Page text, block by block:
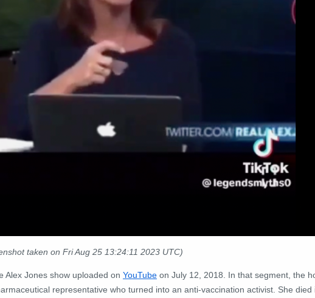
taken on Fri Aug 25 13:24:11 2023 UTC)
Alex Jones show uploaded on YouTube on July 12, 2018. In that segment, the
representative who turned into an anti-vaccination activist. She died